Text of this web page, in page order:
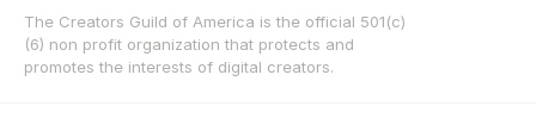
The Creators Guild of America is the official 501(c)
(6) non profit organization that protects and
promotes the interests of digital creators.